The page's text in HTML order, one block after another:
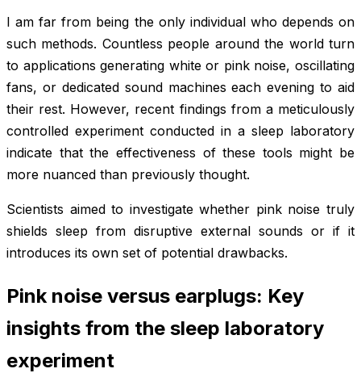
I am far from being the only individual who depends on
such methods. Countless people around the world turn
to applications generating white or pink noise, oscillating
fans, or dedicated sound machines each evening to aid
their rest. However, recent findings from a meticulously
controlled experiment conducted in a sleep laboratory
indicate that the effectiveness of these tools might be
more nuanced than previously thought.
Scientists aimed to investigate whether pink noise truly
shields sleep from disruptive external sounds or if it
introduces its own set of potential drawbacks.
Pink noise versus earplugs: Key
insights from the sleep laboratory
experiment